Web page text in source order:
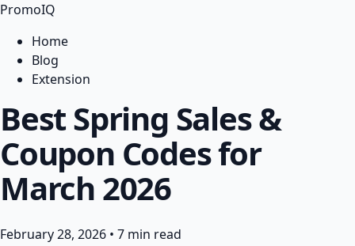
PromoIQ
Home
Blog
Extension
Best Spring Sales &
Coupon Codes for
March 2026
February 28, 2026 • 7 min read